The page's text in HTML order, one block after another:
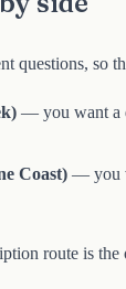
questions, so
— you want a
Coast) — you
route is